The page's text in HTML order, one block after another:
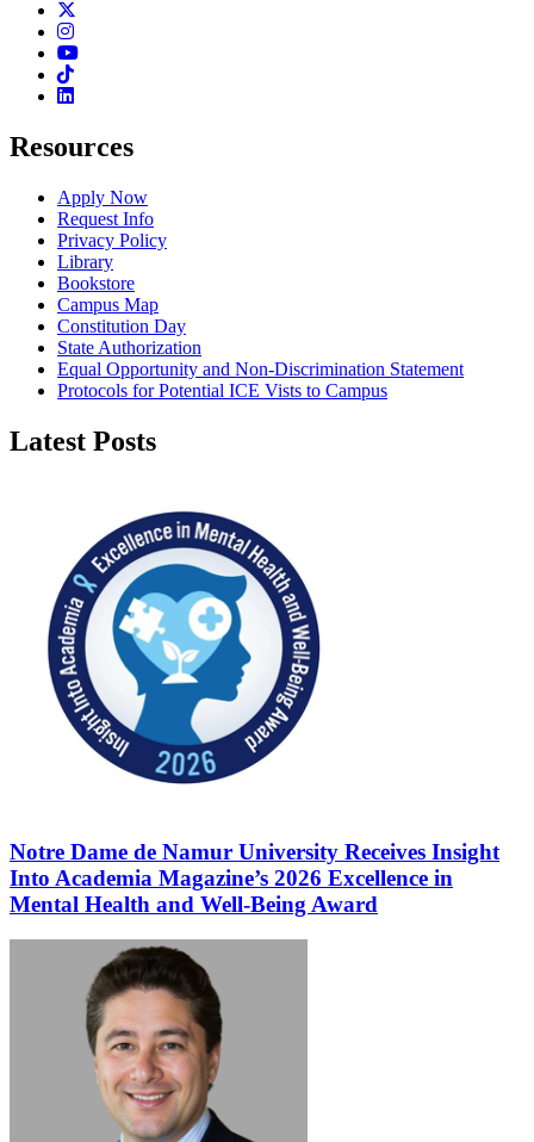
Instagram
Youtube
TikTok
Linkedin
Resources
Apply Now
Request Info
Privacy Policy
Library
Bookstore
Campus Map
Constitution Day
State Authorization
Equal Opportunity and Non-Discrimination Statement
Protocols for Potential ICE Vists to Campus
Latest Posts
Notre Dame de Namur University Receives Insight
Into Academia Magazine’s 2026 Excellence in
Mental Health and Well-Being Award